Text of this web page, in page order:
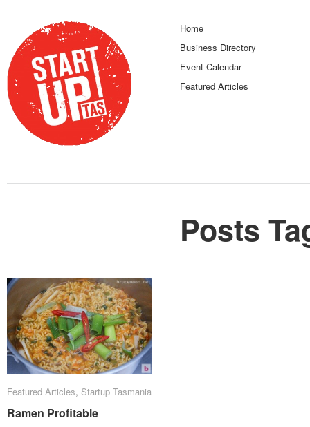
Home
Business Directory
Event Calendar
Featured Articles
Posts
Featured Articles, Startup Tasmania
Ramen Profitable
Featured Articles Startup Tasmania
Ramen Profitable